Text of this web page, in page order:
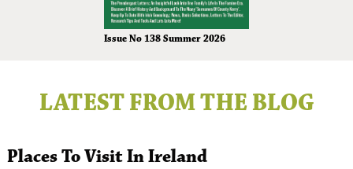
Issue No 138 Summer 2026
LATEST FROM THE BLOG
Places To Visit In Ireland